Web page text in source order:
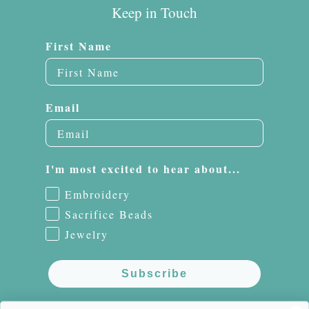
Keep in Touch
First Name
Email
I'm most excited to hear about...
Embroidery
Sacrifice Beads
Jewelry
Subscribe